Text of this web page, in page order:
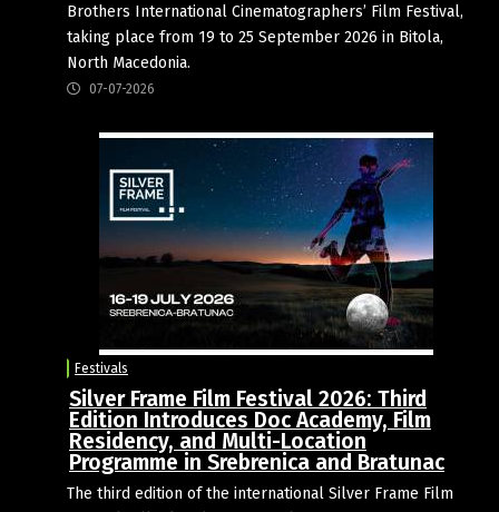
Brothers International Cinematographers’ Film Festival,
taking place from 19 to 25 September 2026 in Bitola,
North Macedonia.
07-07-2026
Festivals
Silver Frame Film Festival 2026: Third
Edition Introduces Doc Academy, Film
Residency, and Multi-Location
Programme in Srebrenica and Bratunac
The third edition of the international Silver Frame Film